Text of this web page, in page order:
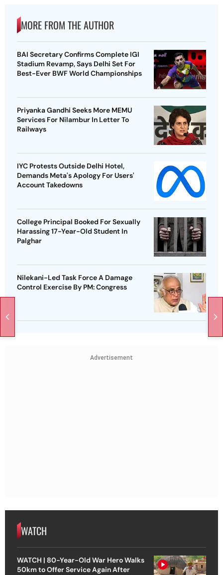
MORE FROM THE AUTHOR
BAI Secretary Confirms Complete IGI
Stadium Revamp, Says Delhi Set For
Best-Ever BWF World Championships
Priyanka Gandhi Seeks More MEMU
Services For Nilambur In Letter To
Railways
IYC Protests Outside Delhi Hotel,
Demands Meta's Apology For Users'
Account Takedowns
College Principal Booked For Sexually
Harassing 17-Year-Old Student In
Palghar
Nilekani-Led Task Force A Damage
Control Exercise By PM: Congress
Advertisement
WATCH
WATCH | 80-Year-Old War Hero Walks
50km to Offer Service Again After